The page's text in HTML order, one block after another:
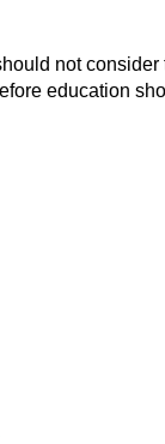
not consider
education